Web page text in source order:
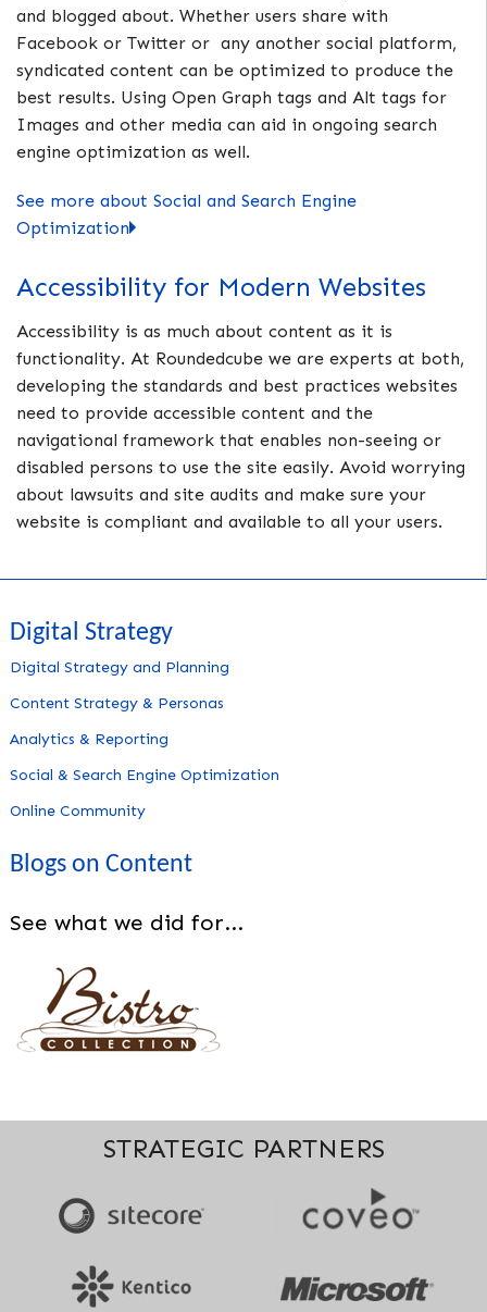
and blogged about. Whether users share with
Facebook or Twitter or any another social platform,
syndicated content can be optimized to produce the
best results. Using Open Graph tags and Alt tags for
Images and other media can aid in ongoing search
engine optimization as well.
See more about Social and Search Engine
Optimization
Accessibility for Modern Websites
Accessibility is as much about content as it is
functionality. At Roundedcube we are experts at both,
developing the standards and best practices websites
need to provide accessible content and the
navigational framework that enables non-seeing or
disabled persons to use the site easily. Avoid worrying
about lawsuits and site audits and make sure your
website is compliant and available to all your users.
Digital Strategy
Digital Strategy and Planning
Content Strategy & Personas
Analytics & Reporting
Social & Search Engine Optimization
Online Community
Blogs on Content
See what we did for...
STRATEGIC PARTNERS